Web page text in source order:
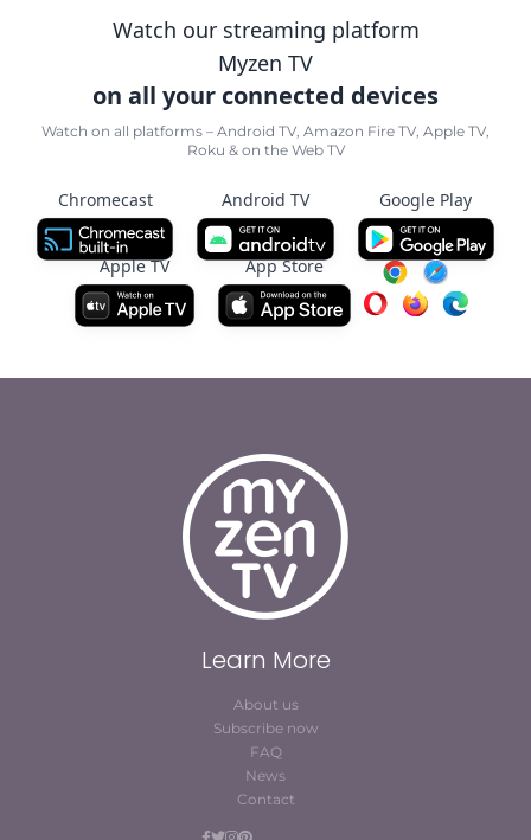
Watch our streaming platform
Myzen TV
on all your connected devices
Watch on all platforms – Android TV, Amazon Fire TV, Apple TV,
Roku & on the Web TV
Chromecast Android TV Google Play
Apple TV App Store
Learn More
About us
Subscribe now
FAQ
News
Contact